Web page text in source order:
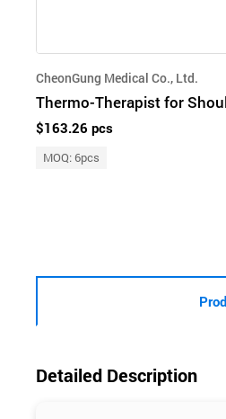
CheonGung Medical Co., Ltd.
Thermo-Therapist for
$163.26 pcs
MOQ: 6pcs
Detailed Description